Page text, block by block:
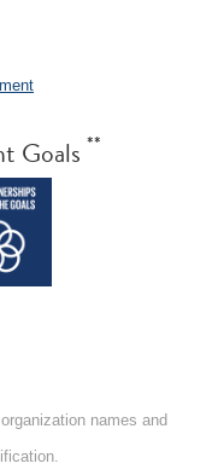
Goals **
names and